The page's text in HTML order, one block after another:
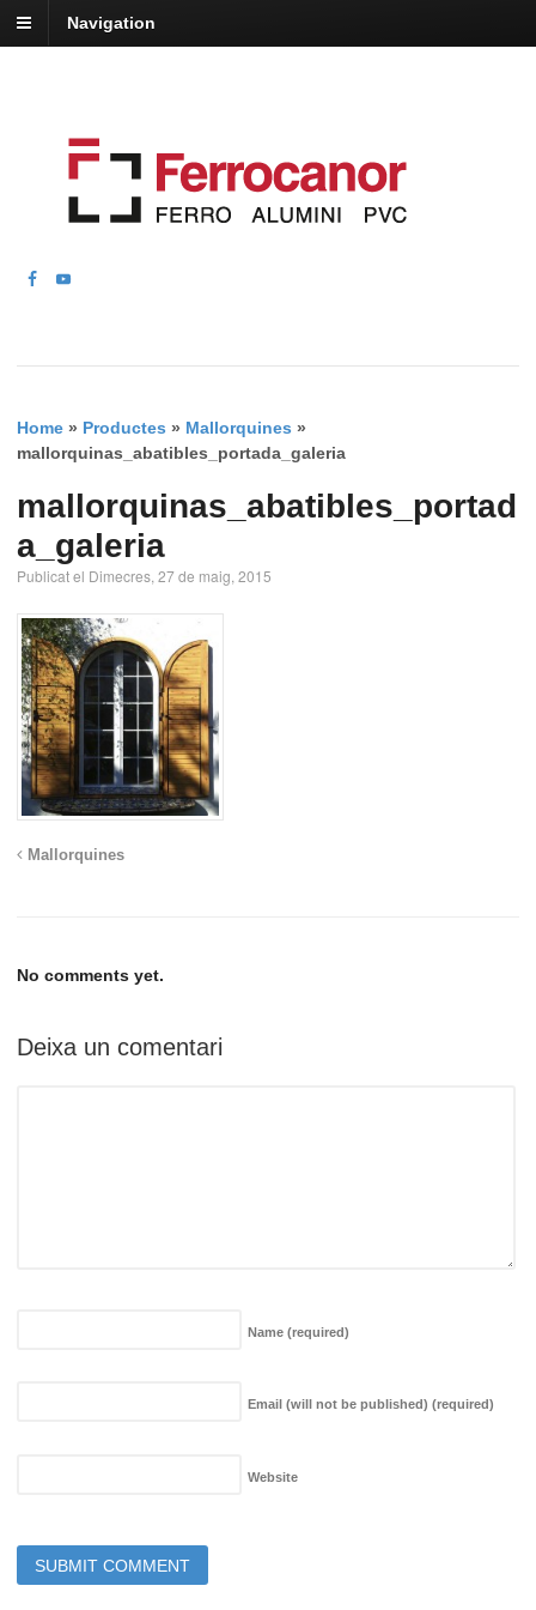
Navigation
Home » Productes » Mallorquines »
mallorquinas_abatibles_portada_galeria
mallorquinas_abatibles_portad
a_galeria
Publicat el Dimecres, 27 de maig, 2015
Mallorquines
No comments yet.
Deixa un comentari
Name (required)
Email (will not be published) (required)
Website